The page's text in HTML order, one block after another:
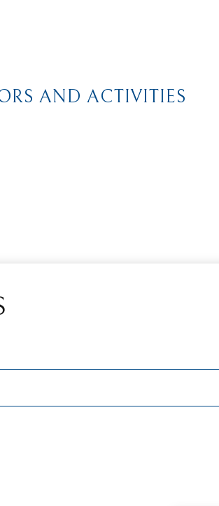
AND ACTIVITIES